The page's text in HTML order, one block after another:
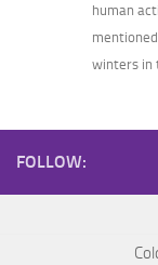
human
winters in
FOLLOW: